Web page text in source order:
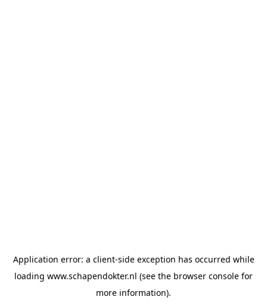
Application error: a client-side exception has occurred while
loading www.schapendokter.nl (see the browser console for
more information).